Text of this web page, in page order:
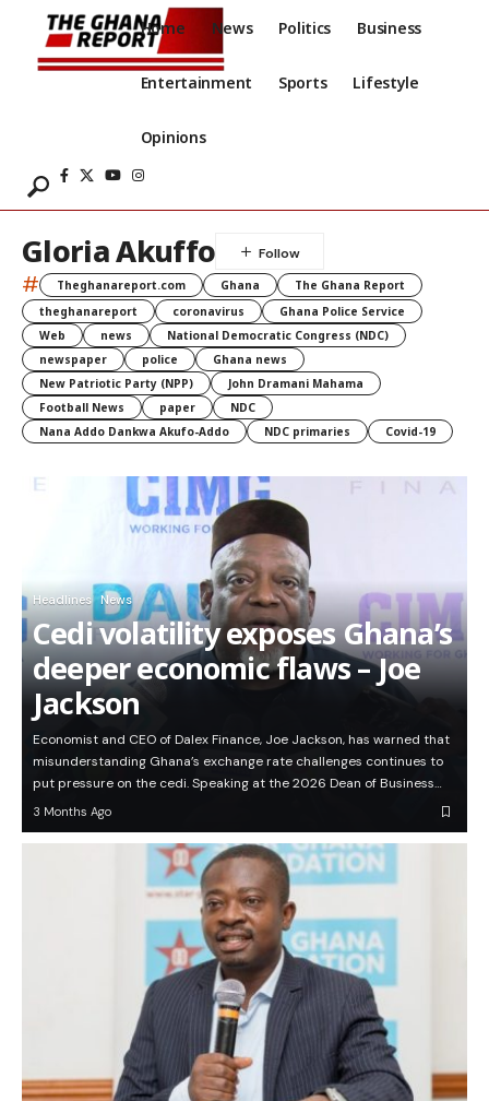
Home News Politics Business
Entertainment Sports Lifestyle
Opinions
Gloria Akuffo
# Theghanareport.com Ghana
The Ghana Report
theghanareport
coronavirus
Ghana Police Service
Web
news
National Democratic Congress (NDC)
newspaper
police
Ghana news
New Patriotic Party (NPP)
John Dramani Mahama
Football News
paper
NDC
Nana Addo Dankwa Akufo-Addo
NDC primaries Covid-19
Headlines News
Cedi volatility exposes Ghana’s
deeper economic flaws – Joe
Jackson
Economist and CEO of Dalex Finance, Joe Jackson, has warned that
misunderstanding Ghana’s exchange rate challenges continues to
put pressure on the cedi. Speaking at the 2026 Dean of Business…
3 Months Ago